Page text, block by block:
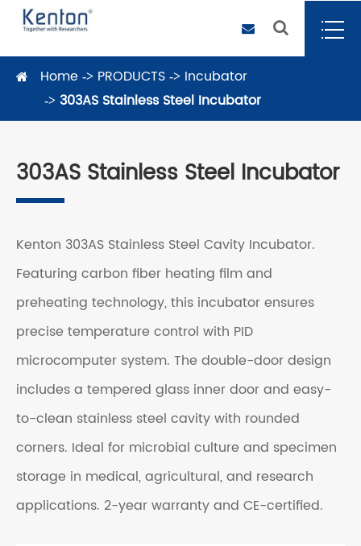
Home PRODUCTS
Incubator
303AS Stainless Steel Incubator
303AS Stainless Steel Incubator
Kenton 303AS Stainless Steel Cavity Incubator.
Featuring carbon fiber heating film and
preheating technology, this incubator ensures
precise temperature control with PID
microcomputer system. The double-door design
includes a tempered glass inner door and easy-
to-clean stainless steel cavity with rounded
corners. Ideal for microbial culture and specimen
storage in medical, agricultural, and research
applications. 2-year warranty and CE-certified.